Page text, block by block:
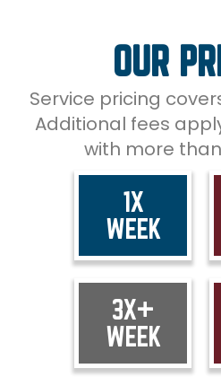
OUR
Service pricing
Additional fees
with more
1X
WEEK
3X+
WEEK